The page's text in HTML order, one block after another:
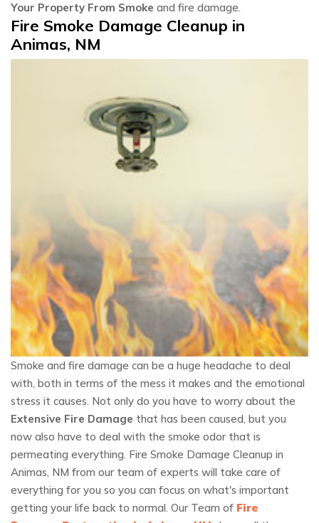
Your Property From Smoke and fire damage.
Fire Smoke Damage Cleanup in
Animas, NM
Smoke and fire damage can be a huge headache to deal
with, both in terms of the mess it makes and the emotional
stress it causes. Not only do you have to worry about the
Extensive Fire Damage that has been caused, but you
now also have to deal with the smoke odor that is
permeating everything. Fire Smoke Damage Cleanup in
Animas, NM from our team of experts will take care of
everything for you so you can focus on what's important
getting your life back to normal. Our Team of Fire